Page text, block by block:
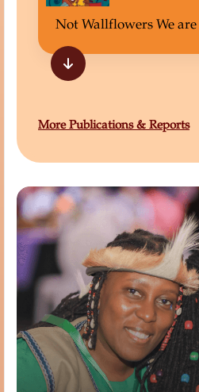
Not Wallflowers We
More Publications & Reports